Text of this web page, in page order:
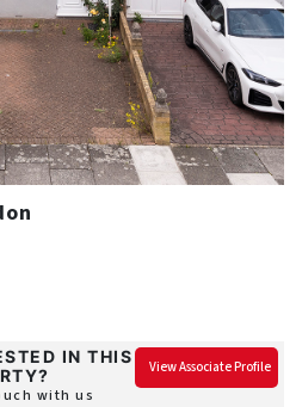
IN THIS
with us
View Associate Profile